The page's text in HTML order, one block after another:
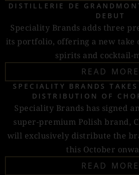
DISTILLERIE DE
DEBUT
Speciality Brands adds three
its portfolio, offering a new take
spirits and cocktail-
READ MORE
SPECIALITY BRANDS
DISTRIBUTION OF
Speciality Brands has signed
super-premium Polish brand,
will exclusively distribute the
this October
READ MORE